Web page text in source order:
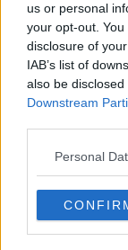
us or personal
your opt-out.
disclosure of
IAB’s list of
also be
Downstream
Personal
Rob Corddry tries
creates her own
capture role of
and Yvette Nicole
54
have watched
s01e07 /Neighbor